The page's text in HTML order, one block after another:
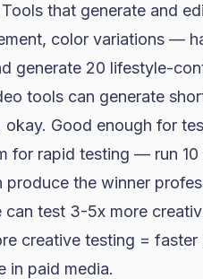
Tools that generate and
color variations —
generate 20 lifestyle-
tools can generate
okay. Good enough for
for rapid testing — run
produce the winner
can test 3-5x more
creative testing =
in paid media.